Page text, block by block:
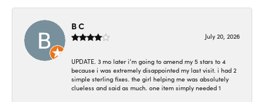
B C
July 20, 2026
UPDATE. 3 mo later i’m going to amend my 5 stars to 4
because i was extremely disappointed my last visit. i had 2
simple sterling fixes. the girl helping me was absolutely
clueless and said as much. one item simply needed 1